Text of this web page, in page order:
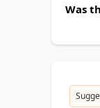
Was